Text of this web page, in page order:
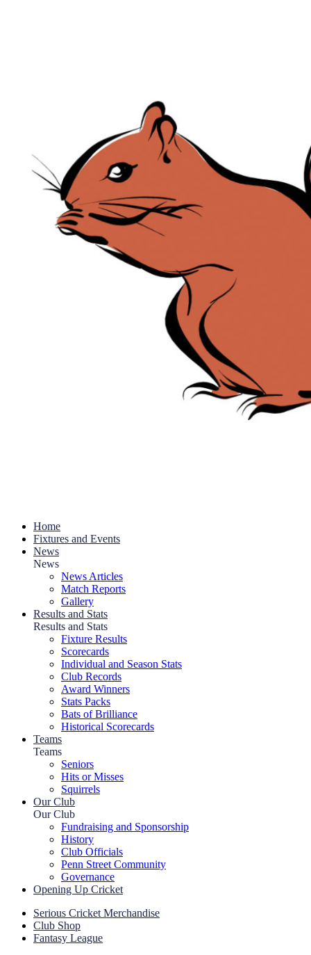
Home
Fixtures and Events
News
News
News Articles
Match Reports
Gallery
Results and Stats
Results and Stats
Fixture Results
Scorecards
Individual and Season Stats
Club Records
Award Winners
Stats Packs
Bats of Brilliance
Historical Scorecards
Teams
Teams
Seniors
Hits or Misses
Squirrels
Our Club
Our Club
Fundraising and Sponsorship
History
Club Officials
Penn Street Community
Governance
Opening Up Cricket
Serious Cricket Merchandise
Club Shop
Fantasy League